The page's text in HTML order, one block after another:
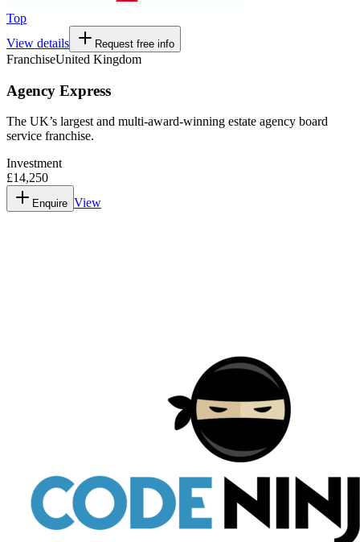
Top
View details
Request free info
FranchiseUnited Kingdom
Agency Express
The UK’s largest and multi-award-winning estate agency board
service franchise.
Investment
£14,250
Enquire View